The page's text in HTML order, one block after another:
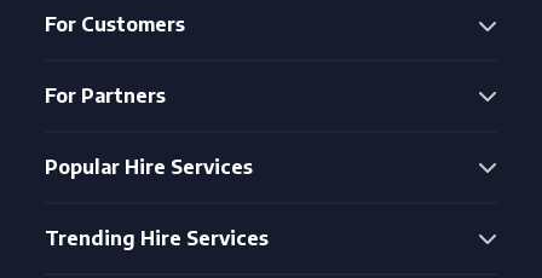
For Customers
For Partners
Popular Hire Services
Trending Hire Services